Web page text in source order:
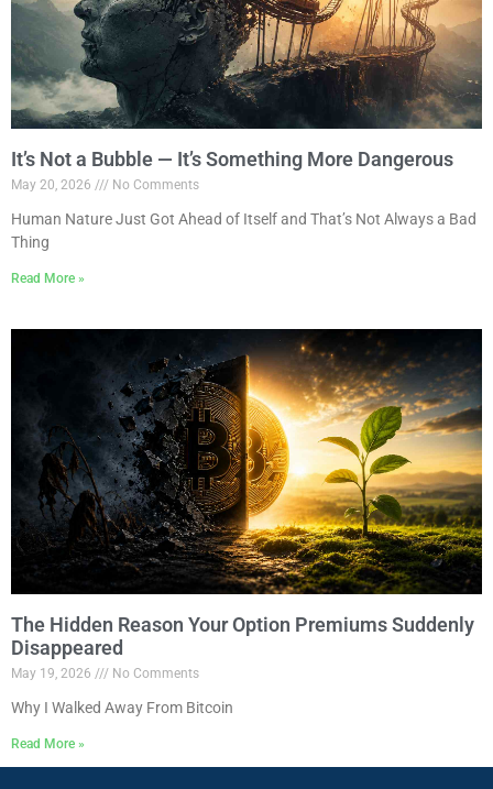
It’s Not a Bubble — It’s Something More Dangerous
May 20, 2026 No Comments
Human Nature Just Got Ahead of Itself and That’s Not Always a Bad
Thing
Read More »
The Hidden Reason Your Option Premiums Suddenly
Disappeared
May 19, 2026 No Comments
Why I Walked Away From Bitcoin
Read More »